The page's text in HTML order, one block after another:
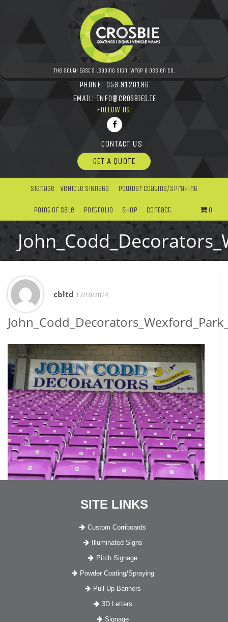
The South East's leading Sign, Wrap & Design Co.
PHONE: 053 9120186
EMAIL: INFO@CROSBIES.IE
FOLLOW US:
CONTACT US
GET A QUOTE
Signage Vehicle Signage Powder Coating/Spraying
Point Of Sale Portfolio Shop Contact 0
cbltd 12/10/2024
SITE LINKS
Custom Corriboards
Illuminated Signs
Pitch Signage
Powder Coating/Spraying
Pull Up Banners
3D Letters
Signage